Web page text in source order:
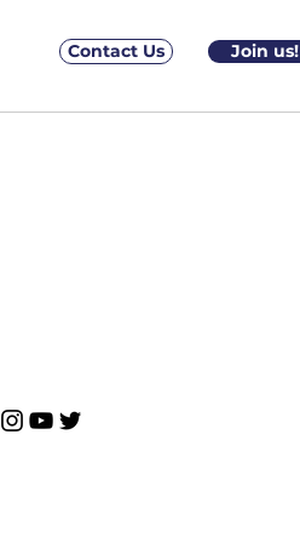
Contact Us Join us!